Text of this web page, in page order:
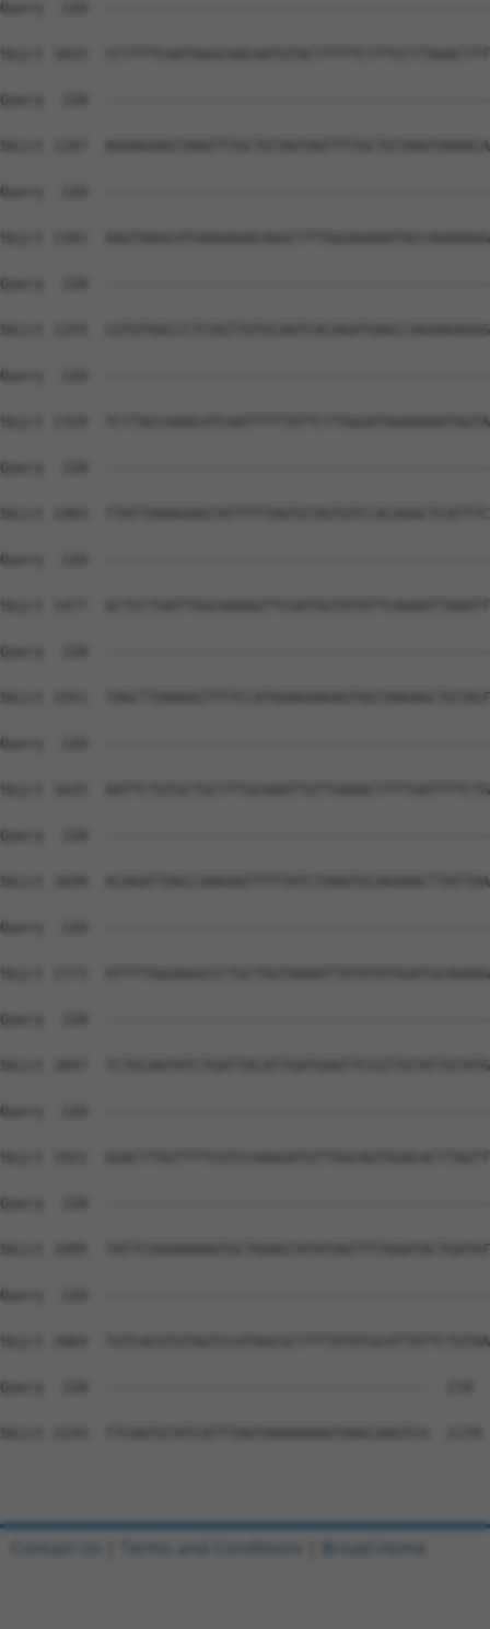
Query  220
Sbjct 1033
Query  220
Sbjct 1107
Query  220
Sbjct 1181
Query  220
Sbjct 1255
Query  220
Sbjct 1329
Query  220
Sbjct 1403
Query  220
Sbjct 1477
Query  220
Sbjct 1551
Query  220
Sbjct 1625
Query  220
Sbjct 1699
Query  220
Sbjct 1773
Query  220
Sbjct 1847
Query  220
Sbjct 1921
Query  220
Sbjct 1995
Query  220
Sbjct 2069
Query  220  -------------------------------------  219
Sbjct 2143  TTCAATGTATCATTTAATAAAAAAAATAAGCAAGTCA  2179
Contact Us Terms and Conditions Broad Home